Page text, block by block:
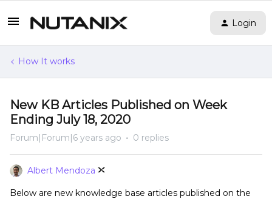
Login
How It works
New KB Articles Published on Week
Ending July 18, 2020
Forum|Forum|6 years ago 0 replies
Albert Mendoza
Below are new knowledge base articles published on the